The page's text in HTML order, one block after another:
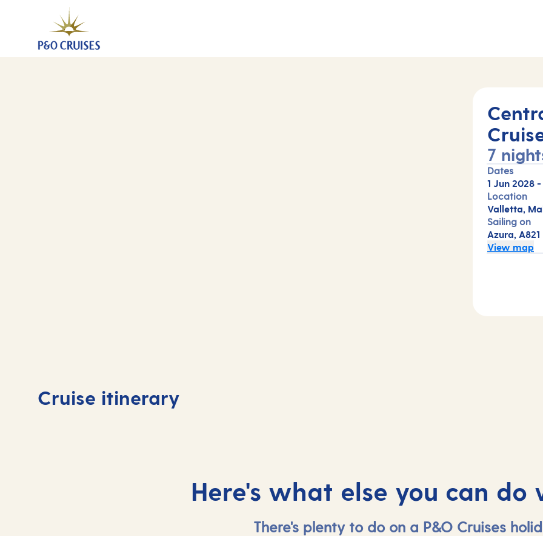
Central Mediterranean Fly-Cruise (A821)
1 Jun 2028-
7
Dates
1 Jun 2028 -
Location
Valletta,
Sailing on
Azura, A821
View map
Cruise itinerary
Day
Valletta, Malta
Here's what else you can do
There's plenty to do on a P&O Cruises